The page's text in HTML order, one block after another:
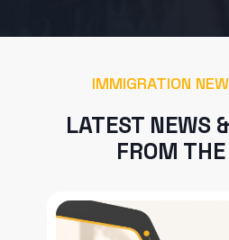
IMMIGRATION
LATEST NEWS
FROM